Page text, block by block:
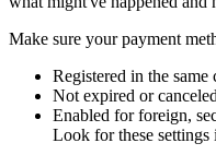
Make sure your payment
Registered in the
Not expired or
Enabled for foreign,
Look for these settings